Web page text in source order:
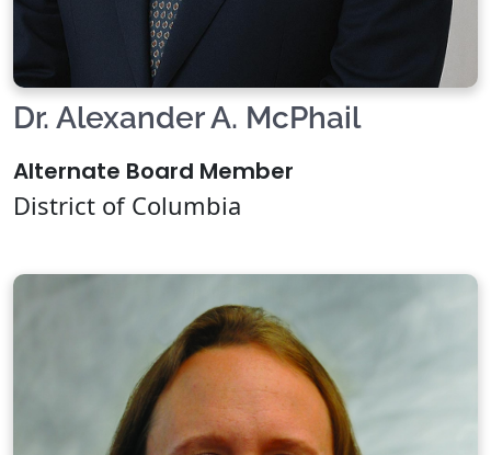
Dr. Alexander A. McPhail
Alternate Board Member
District of Columbia